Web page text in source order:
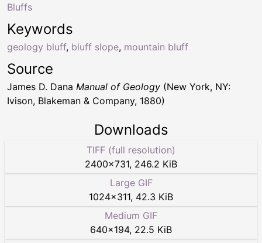
Keywords
geology bluff, bluff slope, mountain bluff
Bluffs
Source
James D. Dana Manual of Geology (New York, NY:
Ivison, Blakeman & Company, 1880)
Downloads
TIFF (full resolution)
2400×731, 246.2 KiB
Large GIF
1024×311, 42.3 KiB
Medium GIF
640×194, 22.5 KiB